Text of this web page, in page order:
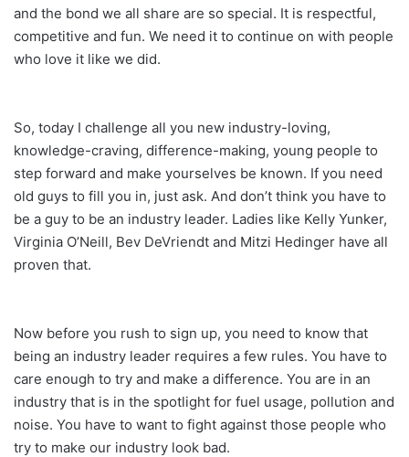
and the bond we all share are so special. It is respectful,
competitive and fun. We need it to continue on with people
who love it like we did.
So, today I challenge all you new industry-loving,
knowledge-craving, difference-making, young people to
step forward and make yourselves be known. If you need
old guys to fill you in, just ask. And don’t think you have to
be a guy to be an industry leader. Ladies like Kelly Yunker,
Virginia O’Neill, Bev DeVriendt and Mitzi Hedinger have all
proven that.
Now before you rush to sign up, you need to know that
being an industry leader requires a few rules. You have to
care enough to try and make a difference. You are in an
industry that is in the spotlight for fuel usage, pollution and
noise. You have to want to fight against those people who
try to make our industry look bad.